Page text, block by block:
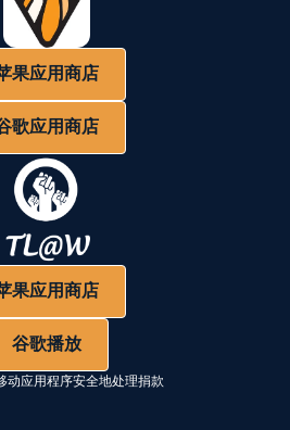
果应用商店
歌应用商店
果应用商店
谷歌播放
动应用程序安全地处理捐款